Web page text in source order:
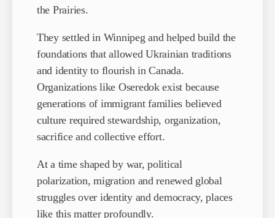
the Prairies.
They settled in Winnipeg and helped build the
foundations that allowed Ukrainian traditions
and identity to flourish in Canada.
Organizations like Oseredok exist because
generations of immigrant families believed
culture required stewardship, organization,
sacrifice and collective effort.
At a time shaped by war, political
polarization, migration and renewed global
struggles over identity and democracy, places
like this matter profoundly.